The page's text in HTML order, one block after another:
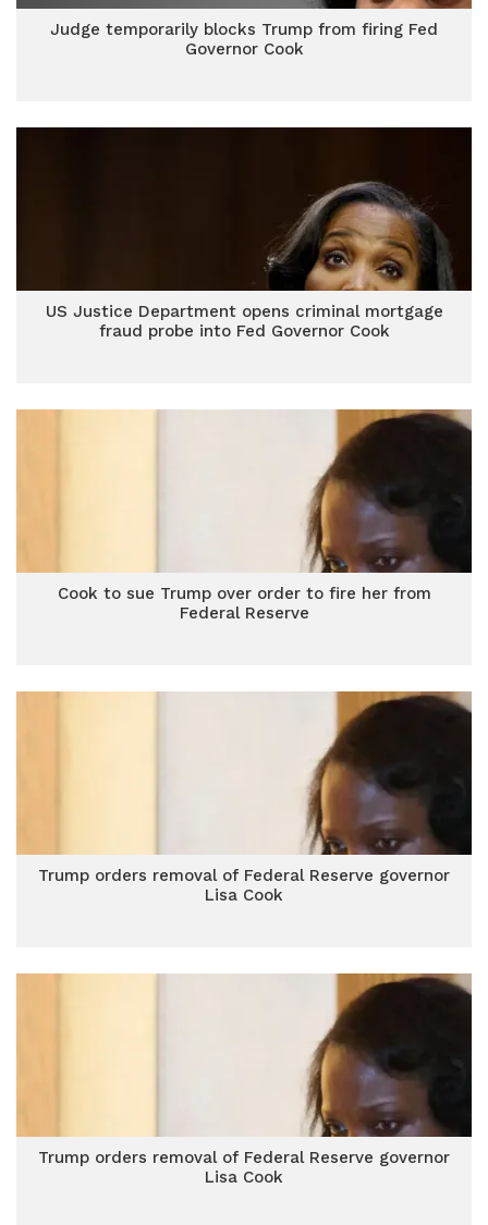
Judge temporarily blocks Trump from firing Fed
Governor Cook
US Justice Department opens criminal mortgage
fraud probe into Fed Governor Cook
Cook to sue Trump over order to fire her from
Federal Reserve
Trump orders removal of Federal Reserve governor
Lisa Cook
Trump orders removal of Federal Reserve governor
Lisa Cook